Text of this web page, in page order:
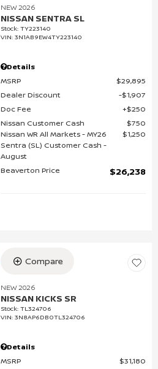
NEW 2026
NISSAN SENTRA SL
Stock:TY223140
VIN:3N1AB9EW4TY223140
Details
MSRP
$29,895
Dealer Discount
$1,907
Doc Fee
$250
Nissan Customer Cash
$750
Nissan WR All Markets - MY26
Sentra (SL) Customer Cash -
August
$1,250
Beaverton Price $26,238
Compare
NEW 2026
NISSAN KICKS SR
Stock:TL324706
VIN:3N8AP6DB0TL324706
Details
MSRP
$31,180